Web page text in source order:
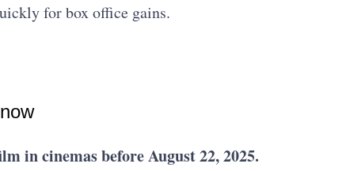
for box office gains.
in cinemas before August 22, 2025.